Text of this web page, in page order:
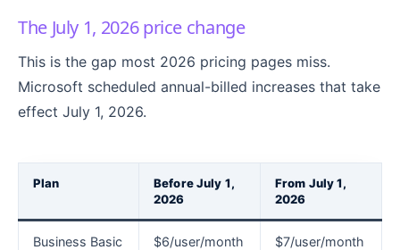
The July 1, 2026 price change
This is the gap most 2026 pricing pages miss.
Microsoft scheduled annual-billed increases that take
effect July 1, 2026.
Plan
Before July 1,
2026
From July 1,
2026
Business Basic
$6/user/month $7/user/month